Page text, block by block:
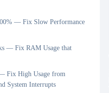
— Fix Slow Performance
— Fix RAM Usage that
Fix High Usage from
System Interrupts